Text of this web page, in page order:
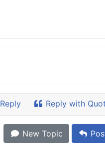
Reply Reply with
New Topic